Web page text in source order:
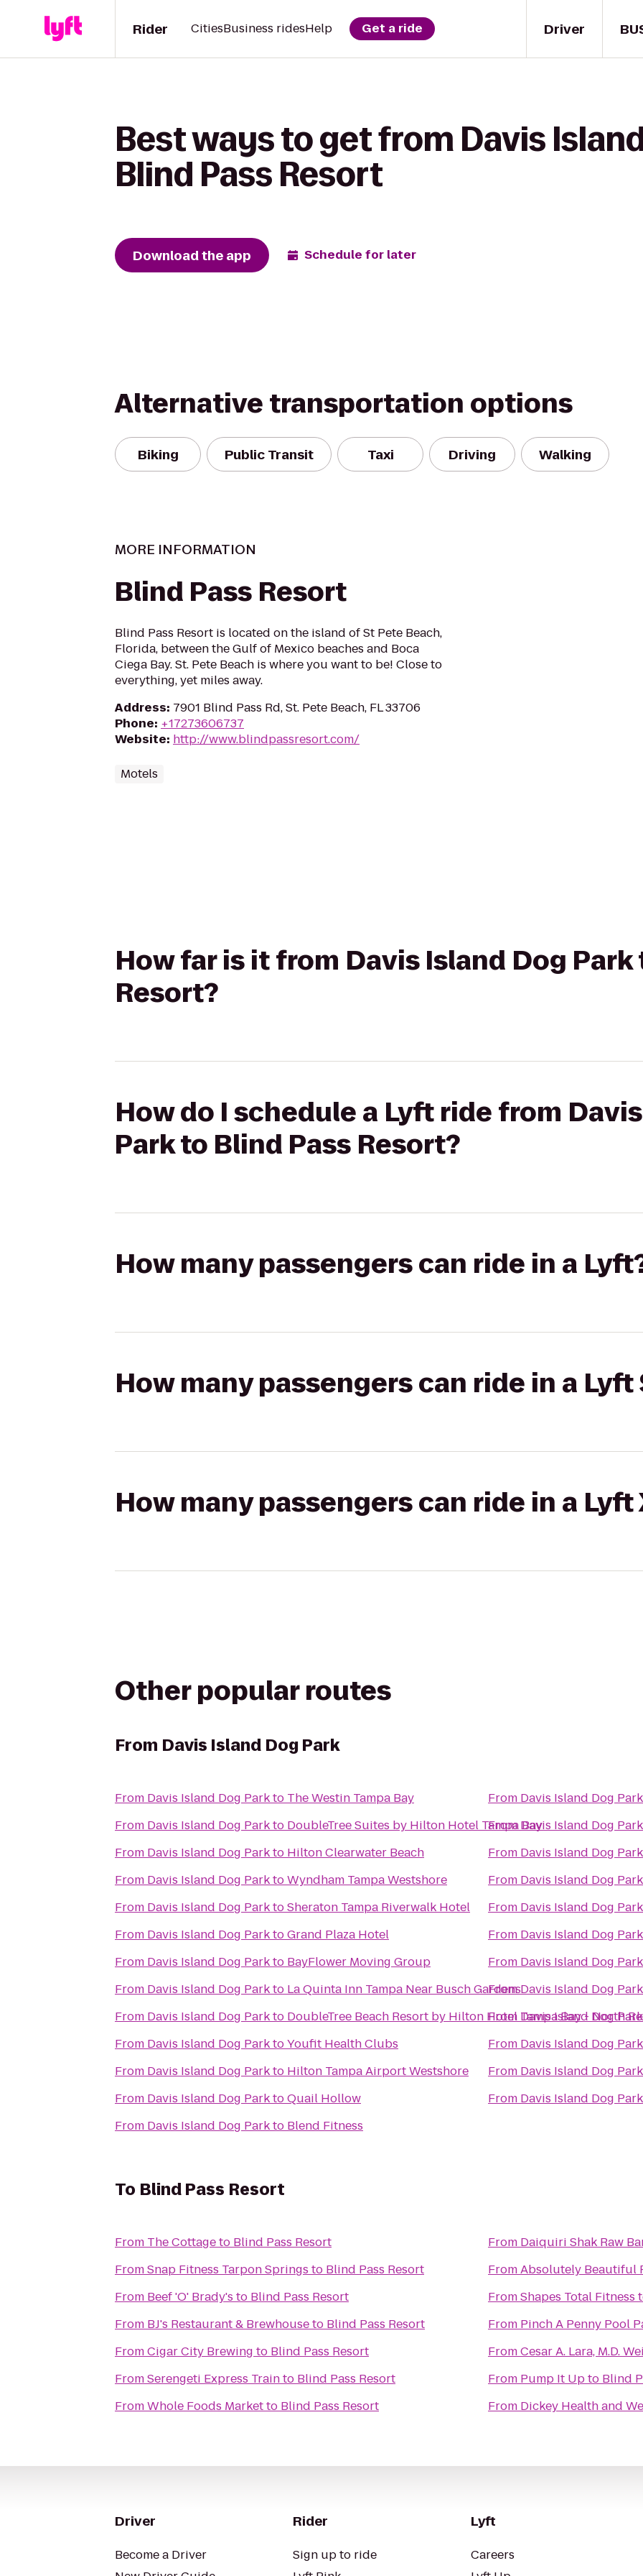
Driver
Rider CitiesBusiness ridesHelp Get a ride
Best ways to get from Davis
Blind Pass Resort
Download the app Schedule for later
Alternative transportation options
Biking Public Transit Taxi Driving Walking
MORE INFORMATION
Blind Pass Resort
Blind Pass Resort is located on the island of St Pete Beach,
Florida, between the Gulf of Mexico beaches and Boca
Ciega Bay. St. Pete Beach is where you want to be! Close to
everything, yet miles away.
Address: 7901 Blind Pass Rd, St. Pete Beach, FL 33706
Phone: +17273606737
Website: http://www.blindpassresort.com/
Motels
How far is it from Davis Island Dog Park
Resort?
How do I schedule a Lyft ride from
Park to Blind Pass Resort?
How many passengers can ride in a
How many passengers can ride in a Lyft
How many passengers can ride in a Lyft
Other popular routes
From Davis Island Dog Park
From Davis Island Dog Parkto The Westin Tampa Bay
From Davis Island Dog Parkto DoubleTree Suites by Hilton Hotel Tampa Bay
From Davis Island Dog Parkto Hilton Clearwater Beach
From Davis Island Dog ParktoWyndham Tampa Westshore
From Davis Island Dog ParktoSheraton Tampa Riverwalk Hotel
From Davis Island Dog ParktoGrand Plaza Hotel
From Davis Island Dog Parkto BayFlower Moving Group
From Davis Island Dog Parkto La Quinta Inn Tampa Near Busch Gardens
From Davis Island Dog Parkto DoubleTree Beach Resort by Hilton Hotel Tampa Bay - North
From Davis Island Dog ParktoYoufit Health Clubs
From Davis Island Dog Parkto Hilton Tampa Airport Westshore
From Davis Island Dog ParktoQuail Hollow
From Davis Island Dog Parkto Blend Fitness
From Davis Island Dog Park
FromDavis Island Dog Park
From Davis Island Dog Park
From Davis Island Dog Park
From Davis Island Dog Park
From Davis Island Dog Park
From Davis Island Dog Park
FromDavis Island Dog Park
From Davis Island Dog Park
From Davis Island Dog Park
From Davis Island Dog Park
From Davis Island Dog Park
To Blind Pass Resort
From The Cottageto Blind Pass Resort
FromSnap Fitness Tarpon Springs to Blind Pass Resort
From Beef 'O' Brady's to Blind Pass Resort
From BJ's Restaurant & Brewhouseto Blind Pass Resort
FromCigar City Brewing to Blind Pass Resort
FromSerengeti Express Trainto Blind Pass Resort
FromWhole Foods Marketto Blind Pass Resort
From Daiquiri Shak Raw
FromAbsolutely Beautiful
FromShapes Total Fitness
From Pinch A Penny Pool
FromCesar A. Lara, M.D.
From Pump It Upto Blind
From Dickey Health and
Driver
Become a Driver
Rider
Sign up to ride
Lyft
Careers